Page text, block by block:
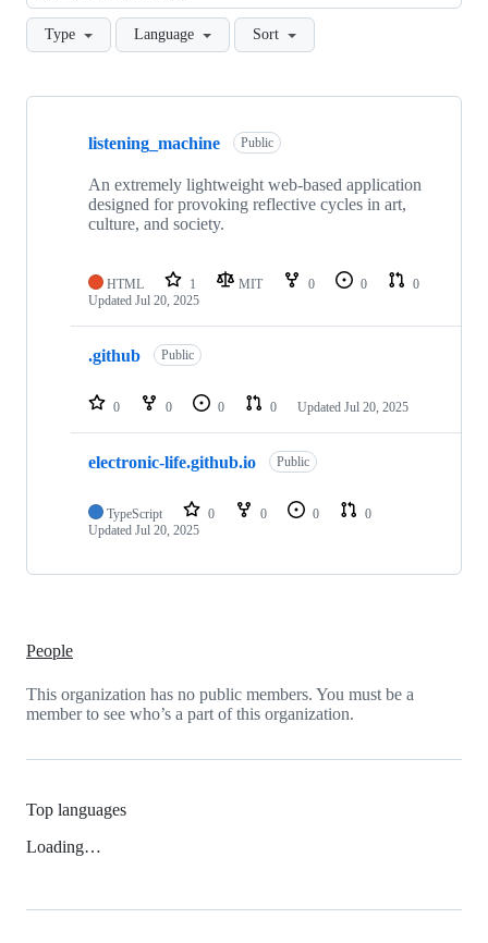
Type Language Sort
Showing
repositories
listening_machine Public
An extremely lightweight web-based application
designed for provoking reflective cycles in art,
culture, and society.
HTML 1 MIT 0 0
0
Updated Jul 20, 2025
.github Public
0 0 0 0 Updated Jul 20, 2025
electronic-life.github.io Public
TypeScript 0 0 0
0
Updated Jul 20, 2025
People
This organization has no public members. You must be a
member to see who’s a part of this organization.
Top languages
Loading…